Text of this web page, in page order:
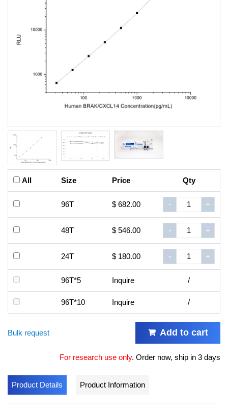
All Size Price Qty
96T $ 682.00 - +
48T $ 546.00 - +
24T $ 180.00 - +
96T*5 Inquire /
96T*10 Inquire /
Bulk request Add to cart
For research use only. Order now, ship in 3 days
Product Details Product Information